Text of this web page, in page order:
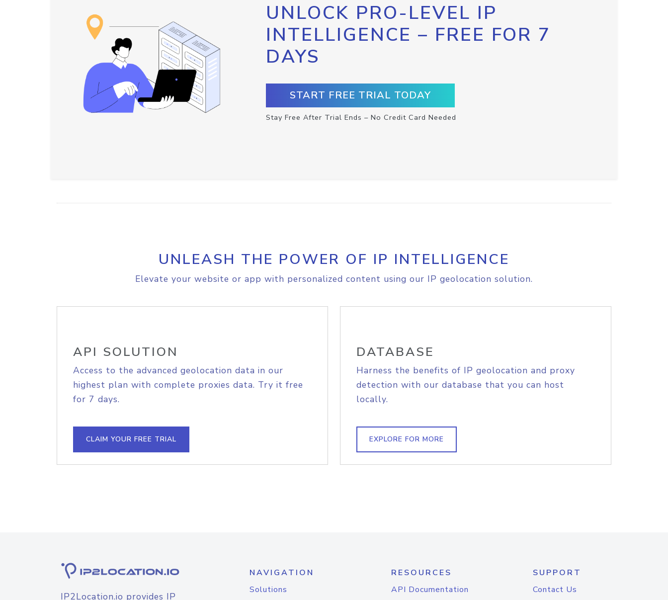
UNLOCK PRO-LEVEL IP
INTELLIGENCE – FREE FOR 7
DAYS
START FREE TRIAL TODAY
Stay Free After Trial Ends – No Credit Card Needed
UNLEASH THE POWER OF IP INTELLIGENCE
Elevate your website or app with personalized content using our IP geolocation solution.
API SOLUTION
Access to the advanced geolocation data in our
highest plan with complete proxies data. Try it free
for 7 days.
CLAIM YOUR FREE TRIAL
DATABASE
Harness the benefits of IP geolocation and proxy
detection with our database that you can host
locally.
EXPLORE FOR MORE
IP2Location.io provides IP
NAVIGATION
Solutions
RESOURCES
API Documentation
SUPPORT
Contact Us